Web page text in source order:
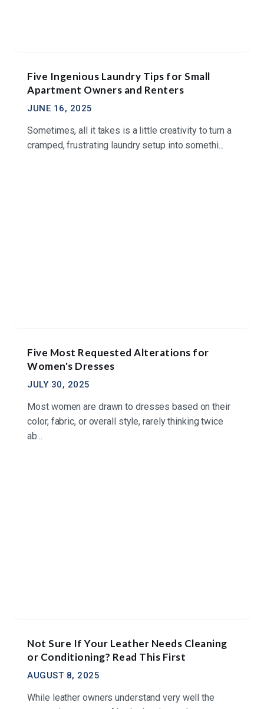
Five Ingenious Laundry Tips for Small
Apartment Owners and Renters
JUNE 16, 2025
Sometimes, all it takes is a little creativity to turn a
cramped, frustrating laundry setup into somethi...
Five Most Requested Alterations for
Women's Dresses
JULY 30, 2025
Most women are drawn to dresses based on their
color, fabric, or overall style, rarely thinking twice
ab...
Not Sure If Your Leather Needs Cleaning
or Conditioning? Read This First
AUGUST 8, 2025
While leather owners understand very well the